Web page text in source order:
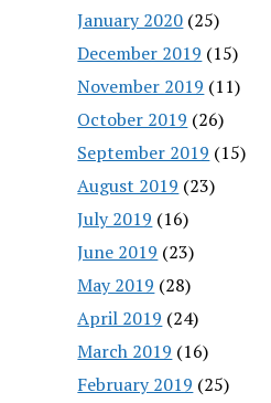
January 2020 (25)
December 2019 (15)
November 2019 (11)
October 2019 (26)
September 2019 (15)
August 2019 (23)
July 2019 (16)
June 2019 (23)
May 2019 (28)
April 2019 (24)
March 2019 (16)
February 2019 (25)